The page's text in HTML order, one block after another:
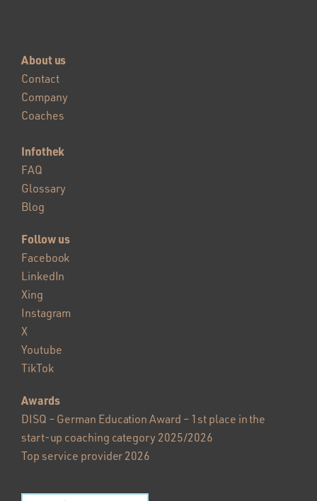
About us
Contact
Company
Coaches
Infothek
FAQ
Glossary
Blog
Follow us
Facebook
LinkedIn
Xing
Instagram
X
Youtube
TikTok
Awards
DISQ – German Education Award – 1st place in the
start-up coaching category 2025/2026
Top service provider 2026